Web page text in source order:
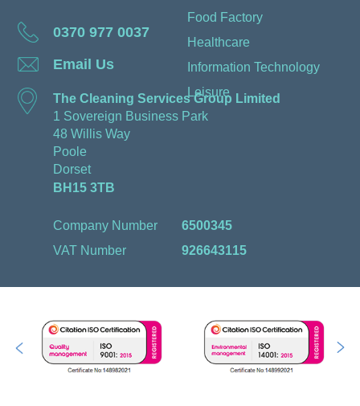
Food Factory
Healthcare
Information Technology
Leisure
0370 977 0037
Email Us
The Cleaning Services Group Limited
1 Sovereign Business Park
48 Willis Way
Poole
Dorset
BH15 3TB
Company Number
6500345
VAT Number
926643115